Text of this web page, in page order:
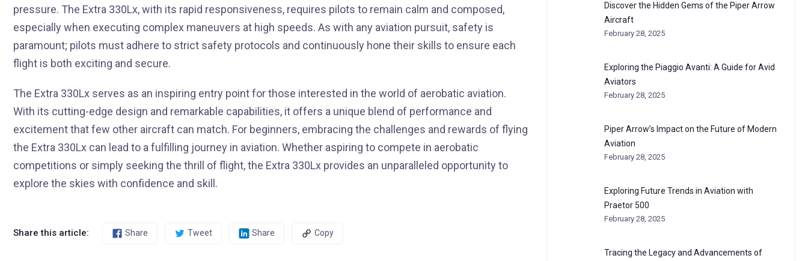
pressure. The Extra 330Lx, with its rapid responsiveness, requires pilots to remain calm and composed,
especially when executing complex maneuvers at high speeds. As with any aviation pursuit, safety is
paramount; pilots must adhere to strict safety protocols and continuously hone their skills to ensure each
flight is both exciting and secure.
The Extra 330Lx serves as an inspiring entry point for those interested in the world of aerobatic aviation.
With its cutting-edge design and remarkable capabilities, it offers a unique blend of performance and
excitement that few other aircraft can match. For beginners, embracing the challenges and rewards of flying
the Extra 330Lx can lead to a fulfilling journey in aviation. Whether aspiring to compete in aerobatic
competitions or simply seeking the thrill of flight, the Extra 330Lx provides an unparalleled opportunity to
explore the skies with confidence and skill.
Share this article: Share Tweet Share Copy
Discover the Hidden Gems of the Piper Arrow
Aircraft
February 28, 2025
Exploring the Piaggio Avanti: A Guide for Avid
Aviators
February 28, 2025
Piper Arrow’s Impact on the Future of Modern
Aviation
February 28, 2025
Exploring Future Trends in Aviation with
Praetor 500
February 28, 2025
Tracing the Legacy and Advancements of